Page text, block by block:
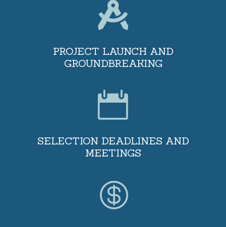

PROJECT LAUNCH AND
GROUNDBREAKING

SELECTION DEADLINES AND
MEETINGS
